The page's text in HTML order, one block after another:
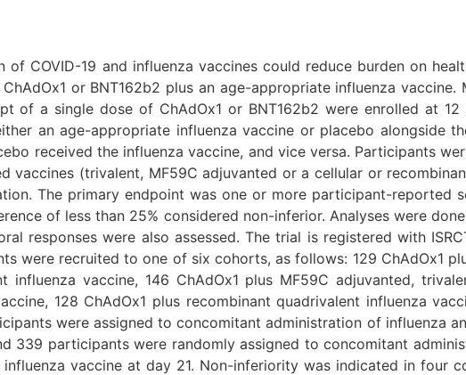
of COVID-19 and influenza vaccines could reduce burden on
or BNT162b2 plus an age-appropriate influenza vaccine.
of a single dose of ChAdOx1 or BNT162b2 were enrolled at 12
an age-appropriate influenza vaccine or placebo alongside
received the influenza vaccine, and vice versa. Participants
vaccines (trivalent, MF59C adjuvanted or a cellular or
The primary endpoint was one or more participant-reported
of less than 25% considered non-inferior. Analyses were
responses were also assessed. The trial is registered with
were recruited to one of six cohorts, as follows: 129 ChAdOx1
influenza vaccine, 146 ChAdOx1 plus MF59C adjuvanted,
128 ChAdOx1 plus recombinant quadrivalent influenza
were assigned to concomitant administration of influenza
339 participants were randomly assigned to concomitant
vaccine at day 21. Non-inferiority was indicated in four